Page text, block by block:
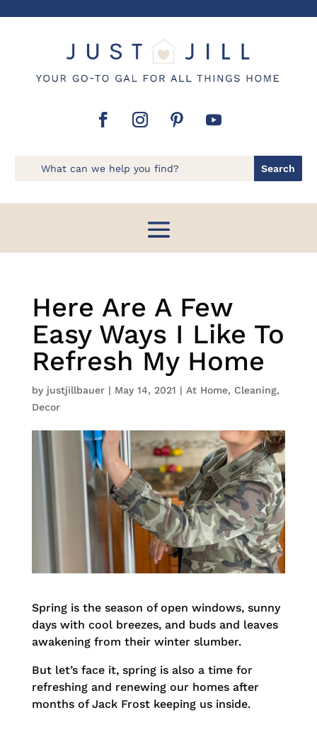
Here Are A Few
Easy Ways I Like To
Refresh My Home
by justjillbauer| May 14, 2021 | At Home, Cleaning,
Decor
Spring is the season of open windows, sunny
days with cool breezes, and buds and leaves
awakening from their winter slumber.
But let’s face it, spring is also a time for
refreshing and renewing our homes after
months of Jack Frost keeping us inside.